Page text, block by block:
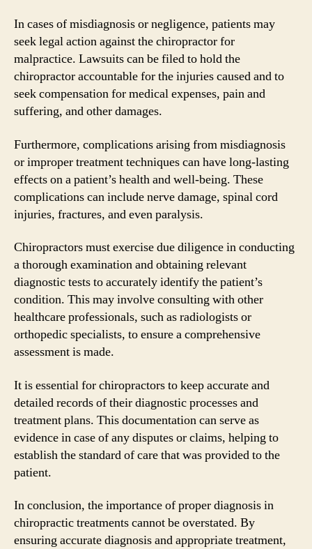
In cases of misdiagnosis or negligence, patients may
seek legal action against the chiropractor for
malpractice. Lawsuits can be filed to hold the
chiropractor accountable for the injuries caused and to
seek compensation for medical expenses, pain and
suffering, and other damages.
Furthermore, complications arising from misdiagnosis
or improper treatment techniques can have long-lasting
effects on a patient’s health and well-being. These
complications can include nerve damage, spinal cord
injuries, fractures, and even paralysis.
Chiropractors must exercise due diligence in conducting
a thorough examination and obtaining relevant
diagnostic tests to accurately identify the patient’s
condition. This may involve consulting with other
healthcare professionals, such as radiologists or
orthopedic specialists, to ensure a comprehensive
assessment is made.
It is essential for chiropractors to keep accurate and
detailed records of their diagnostic processes and
treatment plans. This documentation can serve as
evidence in case of any disputes or claims, helping to
establish the standard of care that was provided to the
patient.
In conclusion, the importance of proper diagnosis in
chiropractic treatments cannot be overstated. By
ensuring accurate diagnosis and appropriate treatment,